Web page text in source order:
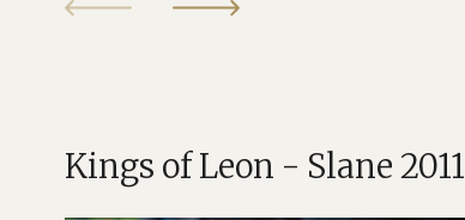
Kings of Leon - Slane 2011